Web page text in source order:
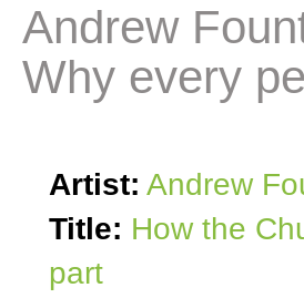
Andrew
Why every
Artist: Andrew
Title: How the
part